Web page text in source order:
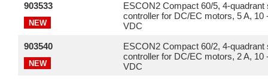
903533
NEW
ESCON2 Compact 60/5, 4-quadrant
controller for DC/EC motors, 5 A, 10
VDC
903540
NEW
ESCON2 Compact 60/2, 4-quadrant
controller for DC/EC motors, 2 A, 10
VDC